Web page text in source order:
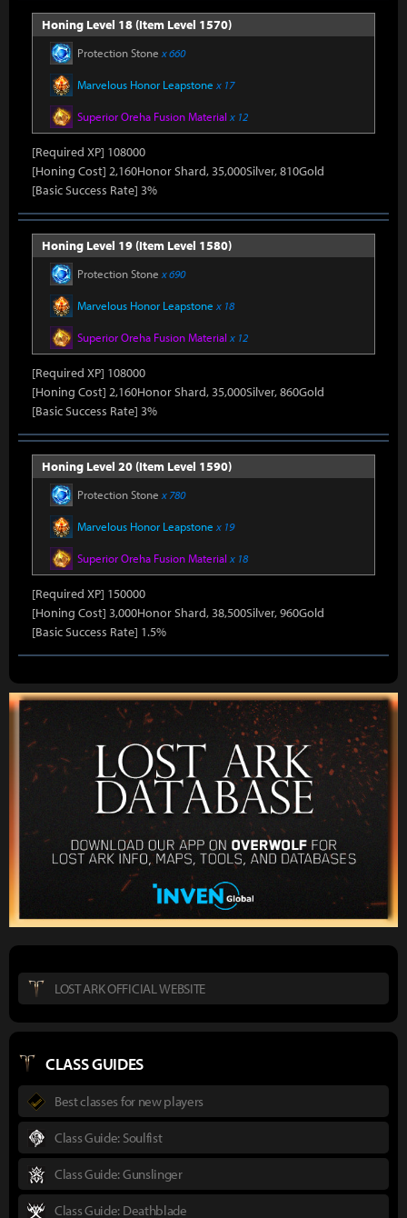
Honing Level 18 (Item Level 1570)
Protection Stone x 660
Marvelous Honor Leapstone x 17
Superior Oreha Fusion Material x 12
[Required XP] 108000
[Honing Cost] 2,160Honor Shard, 35,000Silver, 810Gold
[Basic Success Rate] 3%
Honing Level 19 (Item Level 1580)
Protection Stone x 690
Marvelous Honor Leapstone x 18
Superior Oreha Fusion Material x 12
[Required XP] 108000
[Honing Cost] 2,160Honor Shard, 35,000Silver, 860Gold
[Basic Success Rate] 3%
Honing Level 20 (Item Level 1590)
Protection Stone x 780
Marvelous Honor Leapstone x 19
Superior Oreha Fusion Material x 18
[Required XP] 150000
[Honing Cost] 3,000Honor Shard, 38,500Silver, 960Gold
[Basic Success Rate] 1.5%
LOST ARK OFFICIAL WEBSITE
CLASS GUIDES
Best classes for new players
Class Guide: Soulfist
Class Guide: Gunslinger
Class Guide: Deathblade